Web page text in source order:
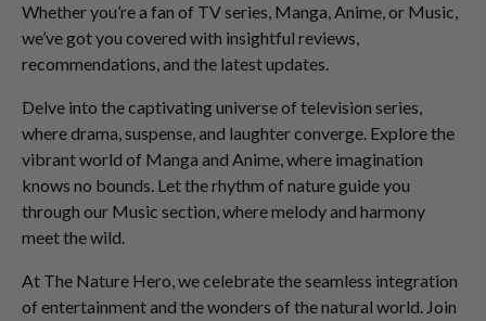
Whether you’re a fan of TV series, Manga, Anime, or Music,
we’ve got you covered with insightful reviews,
recommendations, and the latest updates.
Delve into the captivating universe of television series,
where drama, suspense, and laughter converge. Explore the
vibrant world of Manga and Anime, where imagination
knows no bounds. Let the rhythm of nature guide you
through our Music section, where melody and harmony
meet the wild.
At The Nature Hero, we celebrate the seamless integration
of entertainment and the wonders of the natural world. Join